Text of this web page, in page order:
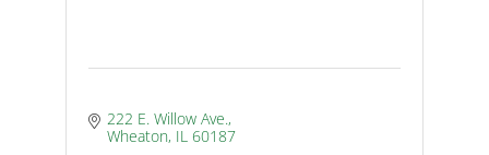
222 E. Willow Ave.
Wheaton IL 60187